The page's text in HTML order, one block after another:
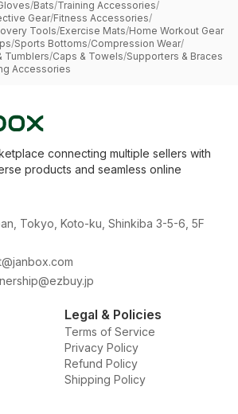
/Bats/Training Accessories/
Gear/Fitness Accessories/
Tools/Exercise Mats/Home Workout Gear
/Sports Bottoms/Compression Wear/
Tumblers/Caps & Towels/Supporters & Braces
Accessories
connecting multiple sellers with
products and seamless online
Tokyo, Koto-ku, Shinkiba 3-5-6, 5F
Legal & Policies
Terms of Service
Privacy Policy
Refund Policy
Shipping Policy